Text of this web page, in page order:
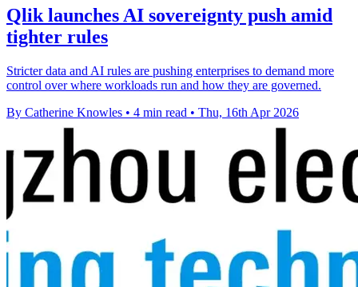
Qlik launches AI sovereignty push amid
tighter rules
Stricter data and AI rules are pushing enterprises to demand more
control over where workloads run and how they are governed.
By Catherine Knowles • 4 min read • Thu, 16th Apr 2026